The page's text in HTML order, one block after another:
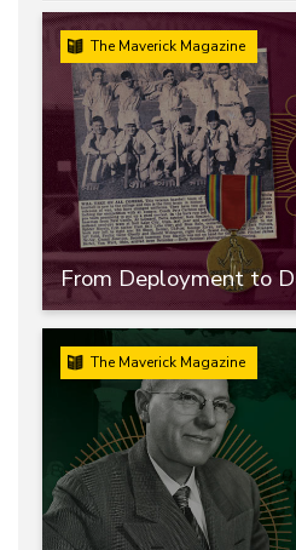
From Deployment to
The Maverick Magazine
The Maverick Magazine